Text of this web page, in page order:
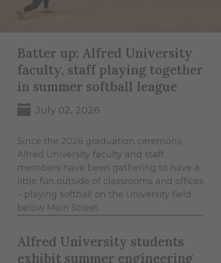
Batter up: Alfred University
faculty, staff playing together
in summer softball league
July 02, 2026
Since the 2026 graduation ceremony,
Alfred University faculty and staff
members have been gathering to have a
little fun outside of classrooms and offices
– playing softball on the University field
below Main Street.
Alfred University students
exhibit summer engineering